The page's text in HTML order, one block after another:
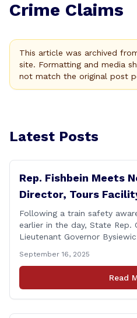
Crime Claims
This article was archived
site. Formatting and media
not match the original post
Latest Posts
Rep. Fishbein Meets
Director, Tours
Following a train safety
earlier in the day, State Rep.
Lieutenant Governor
Cicarella, and Board of
Raynis at the Wallingford
new Executive Director, Ann
September 16, 2025
Read